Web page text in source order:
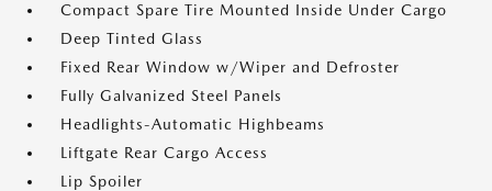
Compact Spare Tire Mounted Inside Under Cargo
Deep Tinted Glass
Fixed Rear Window w/Wiper and Defroster
Fully Galvanized Steel Panels
Headlights-Automatic Highbeams
Liftgate Rear Cargo Access
Lip Spoiler